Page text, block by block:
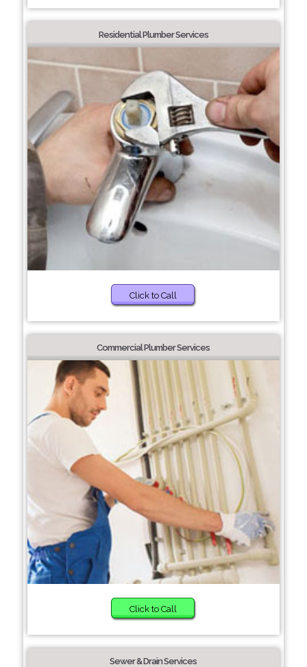
Residential Plumber Services
Click to Call
Commercial Plumber Services
Click to Call
Sewer & Drain Services